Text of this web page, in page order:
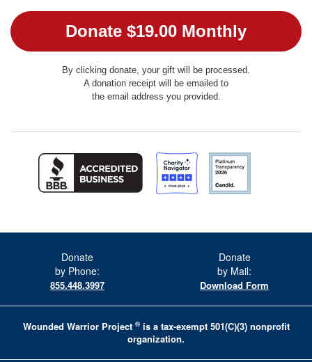
By clicking donate, your gift will be processed.
A donation receipt will be emailed to
the email address you provided.
Donate
by Phone:
855.448.3997
Donate
by Mail:
Download Form
Wounded Warrior Project ®is a tax-exempt 501(C)(3) nonprofit
organization.